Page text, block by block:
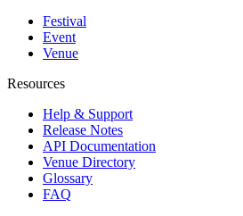
Festival
Event
Venue
Resources
Help & Support
Release Notes
API Documentation
Venue Directory
Glossary
FAQ